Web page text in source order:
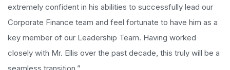
extremely confident in his abilities to successfully lead our
Corporate Finance team and feel fortunate to have him as a
key member of our Leadership Team. Having worked
closely with Mr. Ellis over the past decade, this truly will be a